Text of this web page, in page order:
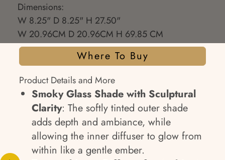
Dimensions:
W 8.25" D 8.25" H 27.50"
W 20.96CM D 20.96CM H 69.85 CM
Where To Buy
Product Details and More
Smoky Glass Shade with Sculptural
Clarity: The softly tinted outer shade
adds depth and ambiance, while
allowing the inner diffuser to glow from
within like a gentle ember.